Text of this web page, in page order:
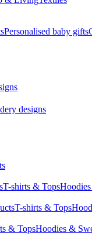
Personalised baby gifts
designs
T-shirts & Tops
T-shirts & Tops
& TopsHoodies &